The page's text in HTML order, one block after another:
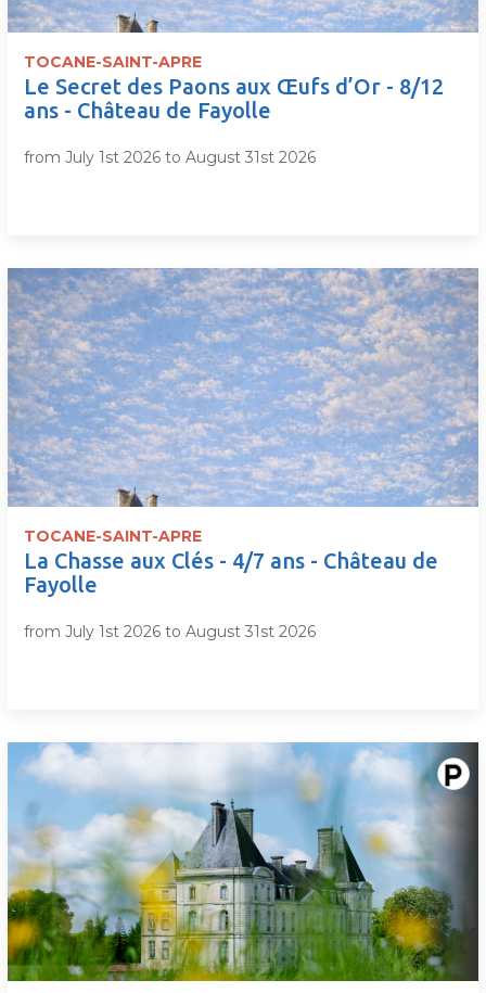
TOCANE-SAINT-APRE
Le Secret des Paons aux Œufs d’Or - 8/12
ans - Château de Fayolle
from July 1st 2026 to August 31st 2026
TOCANE-SAINT-APRE
La Chasse aux Clés - 4/7 ans - Château de
Fayolle
from July 1st 2026 to August 31st 2026